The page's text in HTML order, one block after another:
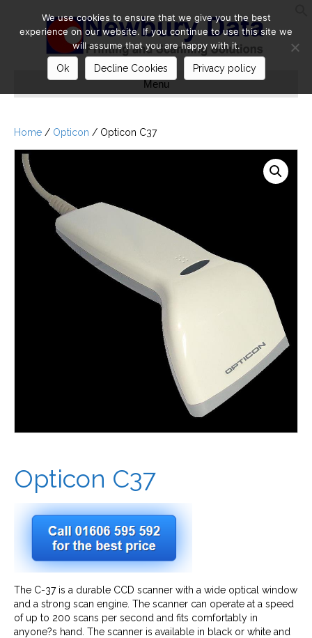
Menu
Home / Opticon / Opticon C37
Opticon C37
The C-37 is a durable CCD scanner with a wide optical window
and a strong scan engine. The scanner can operate at a speed
of up to 200 scans per second and fits comfortably in
anyone?s hand. The scanner is available in black or white and
We use cookies to ensure that we give you the best
experience on our website. If you continue to use this site we
will assume that you are happy with it.
Ok Decline Cookies Privacy policy